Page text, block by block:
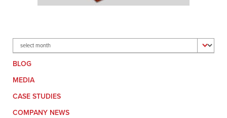
Archives
BLOG
MEDIA
CASE STUDIES
COMPANY NEWS